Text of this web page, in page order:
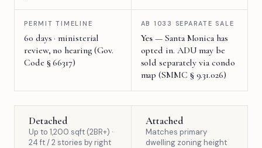
PERMIT TIMELINE
60 days · ministerial
review, no hearing (Gov.
Code § 66317)
AB 1033 SEPARATE SALE
Yes — Santa Monica has
opted in. ADU may be
sold separately via condo
map (SMMC § 9.31.026)
Detached
Up to 1,200 sqft (2BR+) ·
24 ft / 2 stories by right
Attached
Matches primary
dwelling zoning height